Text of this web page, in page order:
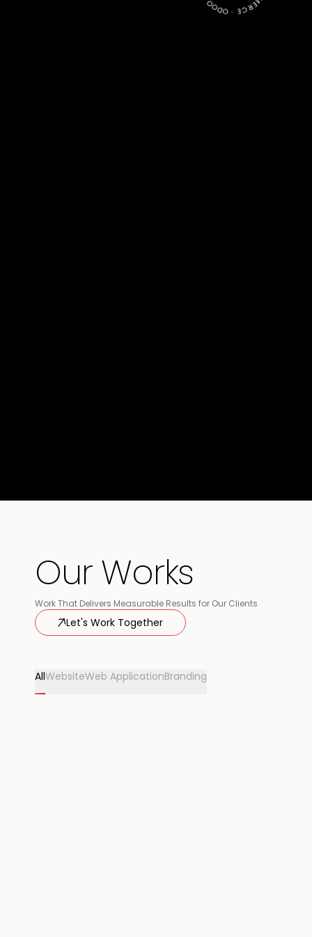
Our Works
Work That Delivers Measurable Results for Our Clients
Let's Work Together
AllWebsiteWeb ApplicationBranding